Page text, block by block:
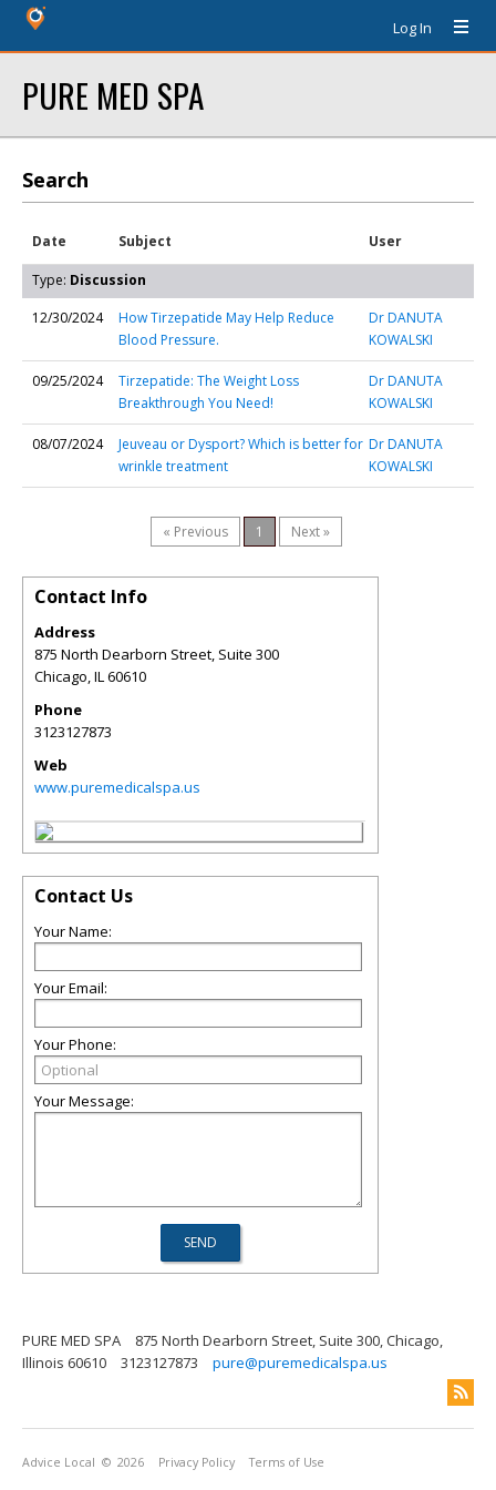
Log In
PURE MED SPA
Search
Date Subject User
Type: Discussion
12/30/2024
How Tirzepatide May Help Reduce
Blood Pressure.
Dr DANUTA
KOWALSKI
09/25/2024
Tirzepatide: The Weight Loss
Breakthrough You Need!
Dr DANUTA
KOWALSKI
08/07/2024
Jeuveau or Dysport? Which is better for
wrinkle treatment
Dr DANUTA
KOWALSKI
« Previous 1 Next »
Contact Info
Address
875 North Dearborn Street, Suite 300
Chicago,IL60610
Phone
3123127873
Web
www.puremedicalspa.us
Contact Us
Your Name:
Your Email:
Your Phone:
Your Message:
PURE MED SPA
875 North Dearborn Street, Suite 300, Chicago,
Illinois 60610
3123127873 pure@puremedicalspa.us
Advice Local © 2026 Privacy Policy Terms of Use